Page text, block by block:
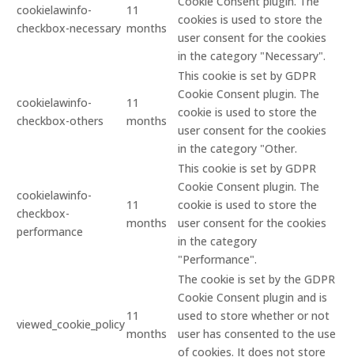
cookielawinfo-
checkbox-necessary
11
months
cookies is used to store the
user consent for the cookies
in the category "Necessary".
cookielawinfo-
checkbox-others
11
months
This cookie is set by GDPR
Cookie Consent plugin. The
cookie is used to store the
user consent for the cookies
in the category "Other.
cookielawinfo-
checkbox-
performance
11
months
This cookie is set by GDPR
Cookie Consent plugin. The
cookie is used to store the
user consent for the cookies
in the category
"Performance".
viewed_cookie_policy
11
months
The cookie is set by the GDPR
Cookie Consent plugin and is
used to store whether or not
user has consented to the use
of cookies. It does not store